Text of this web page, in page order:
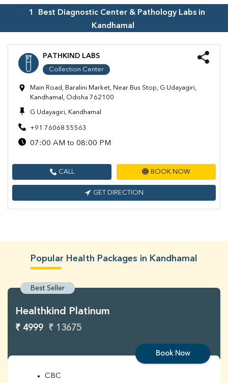
1
Best Diagnostic Center & Pathology Labs in
Kandhamal
PATHKIND LABS
Collection Center
Main Road, Baralini Market, Near Bus Stop, G Udayagiri,
Kandhamal, Odisha 762100
G Udayagiri, Kandhamal
+91 76068 55563
07:00 AM to 08:00 PM
CALL BOOK NOW
GET DIRECTION
Popular Health Packages in Kandhamal
Best Seller
Healthkind Platinum
₹ 4999 ₹ 13675
Book Now
CBC